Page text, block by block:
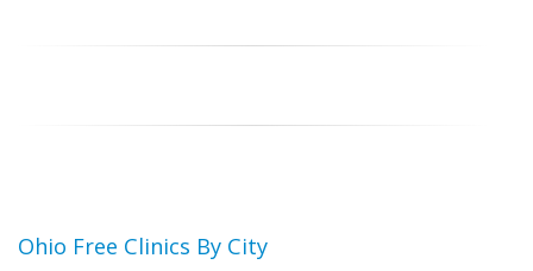
Ohio Free Clinics By City